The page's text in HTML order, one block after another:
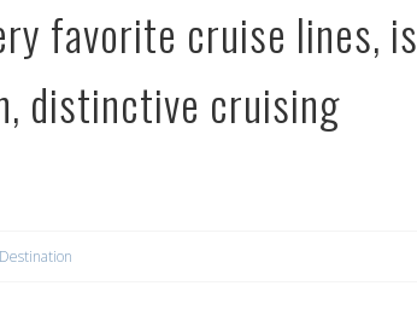
favorite cruise lines, is
distinctive cruising
Destination